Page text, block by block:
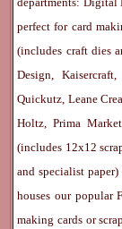
perfect for card
(includes craft dies
Design,
Quickutz, Leane
Holtz, Prima
(includes 12x12
and specialist paper)
houses our popular
making cards or